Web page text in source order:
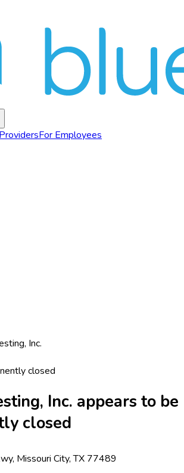
ProvidersFor Employees
Inc.
closed
Inc. appears to be
closed
Missouri City, TX 77489